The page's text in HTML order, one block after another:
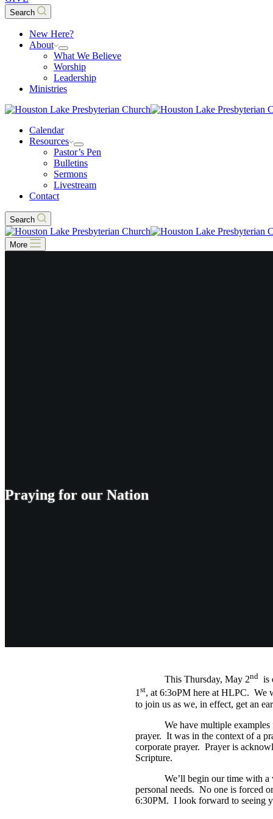
Search
New Here?
About
What We Believe
Worship
Leadership
Ministries
Calendar
Resources
Pastor’s Pen
Bulletins
Sermons
Livestream
Contact
Search
More
Praying for our Nation
This Thursday, May 2nd is
1st, at 6:3oPM here at HLPC. We
to join us as we, in effect, get an
We have multiple examples
prayer. It was in the context of a
corporate prayer. Prayer is
Scripture.
We’ll begin our time with a
personal needs. No one is forced
6:30PM. I look forward to seeing